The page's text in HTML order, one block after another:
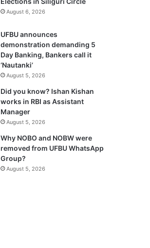
August 6, 2026
UFBU announces
demonstration demanding 5
Day Banking, Bankers call it
‘Nautanki’
August 5, 2026
Did you know? Ishan Kishan
works in RBI as Assistant
Manager
August 5, 2026
Why NOBO and NOBW were
removed from UFBU WhatsApp
Group?
August 5, 2026